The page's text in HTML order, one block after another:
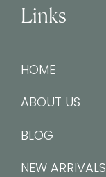
Links
HOME
ABOUT US
BLOG
NEW ARRIVALS